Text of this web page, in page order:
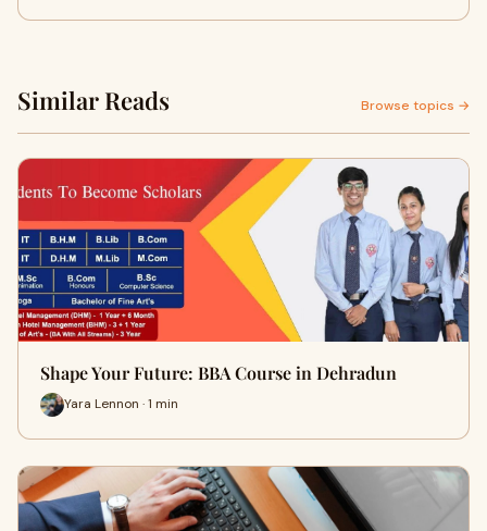
Similar Reads Browse topics →
Shape Your Future: BBA Course in Dehradun
Yara Lennon · 1 min